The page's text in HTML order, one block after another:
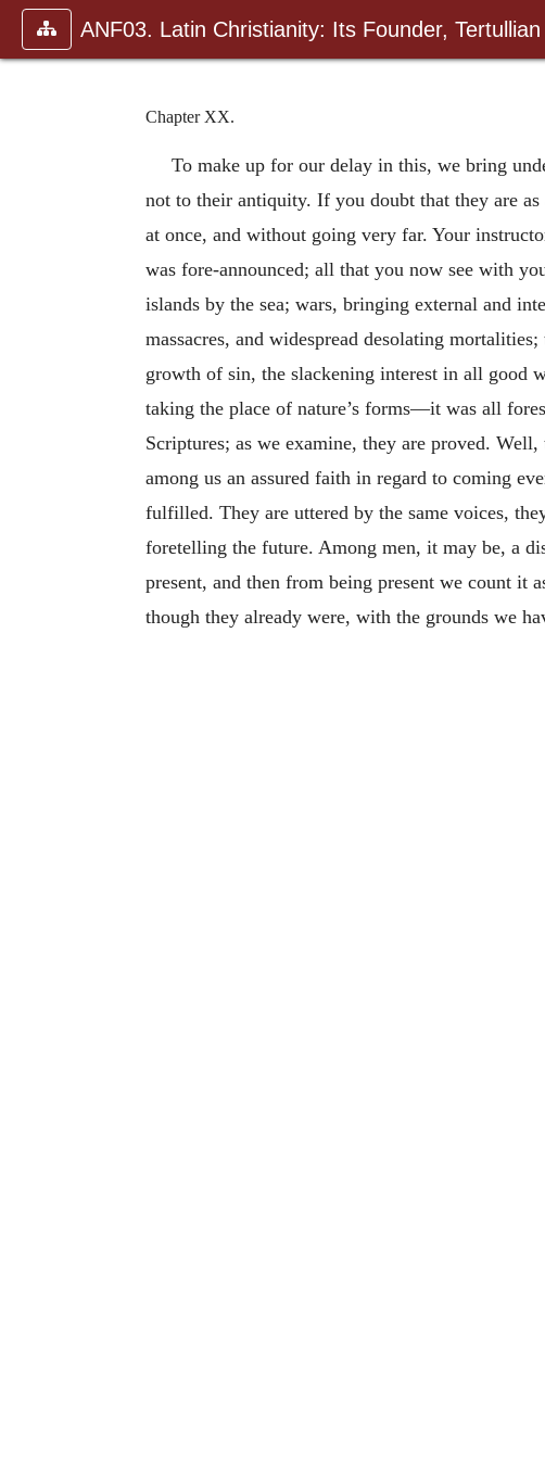
ANF03. Latin Christianity: Its Founder, Tertullian
Chapter XX.
To make up for our delay in this, we bring
not to their antiquity. If you doubt that they are
at once, and without going very far. Your
was fore-announced; all that you now see with
islands by the sea; wars, bringing external and
massacres, and widespread desolating
growth of sin, the slackening interest in all good
taking the place of nature’s forms—it was all
Scriptures; as we examine, they are proved.
among us an assured faith in regard to coming
fulfilled. They are uttered by the same voices,
foretelling the future. Among men, it may be, a
present, and then from being present we count it
though they already were, with the grounds we